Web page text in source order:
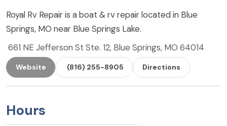
Royal Rv Repair is a boat & rv repair located in Blue
Springs, MO near Blue Springs Lake.
661 NE Jefferson St Ste. 12, Blue Springs, MO 64014
Website (816) 255-8905 Directions
Hours